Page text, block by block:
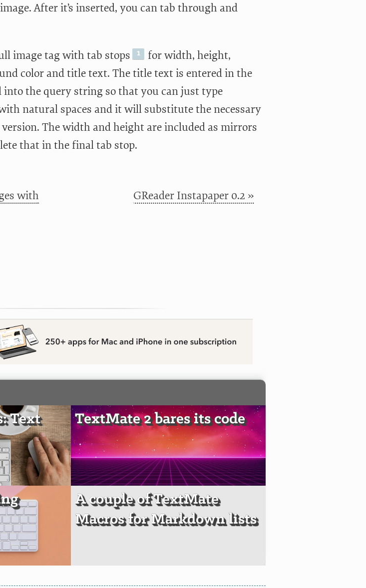
After it’s inserted, you can tab through and
image tag with tab stops
for width, height,
color and title text. The title text is entered in the
the query string so that you can just type
natural spaces and it will substitute the necessary
The width and height are included as mirrors
that in the final tab stop.
with
GReader Instapaper 0.2 »
Text
TextMate 2 bares its code
A couple of TextMate
Macros for Markdown lists